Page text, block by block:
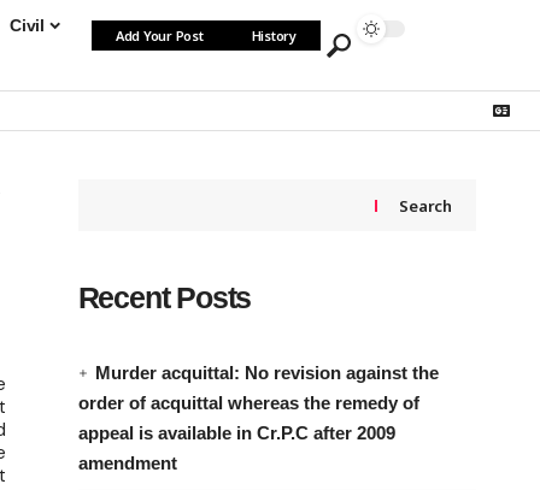
Civil
Add Your Post History
Search
Recent Posts
Murder acquittal: No revision against the
order of acquittal whereas the remedy of
appeal is available in Cr.P.C after 2009
amendment